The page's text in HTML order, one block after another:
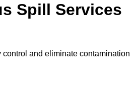
Spill Services
and eliminate contamination